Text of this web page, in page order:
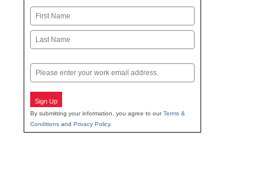
Name
First
Email
Sign Up
By submitting your information, you agree to ourTerms &
Conditions and Privacy Policy.